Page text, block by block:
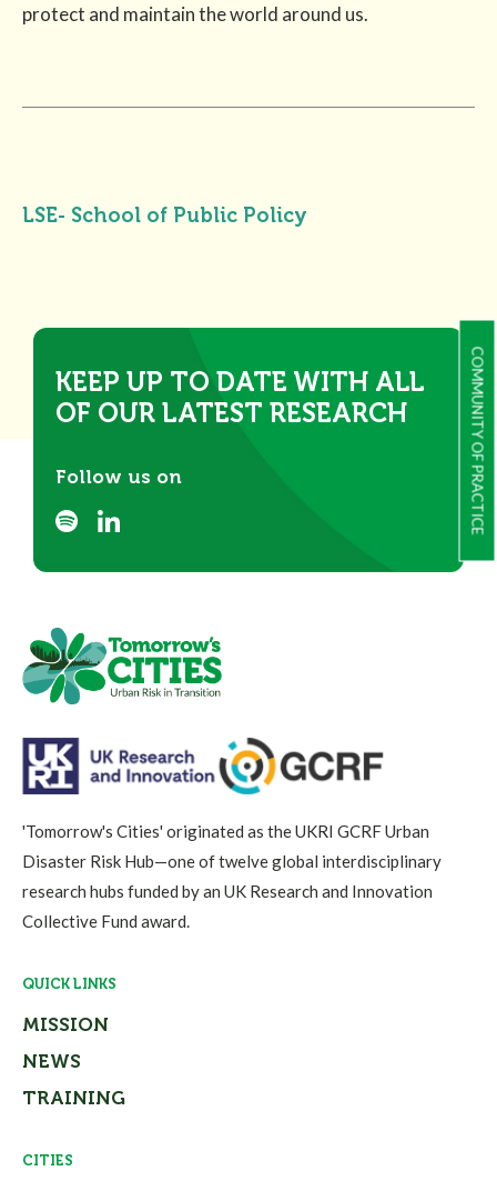
COMMUNITY OF PRACTICE
protect and maintain the world around us.
LSE- School of Public Policy
KEEP UP TO DATE WITH ALL
OF OUR LATEST RESEARCH
Follow us on
'Tomorrow's Cities' originated as the UKRI GCRF Urban
Disaster Risk Hub—one of twelve global interdisciplinary
research hubs funded by an UK Research and Innovation
Collective Fund award.
QUICK LINKS
MISSION
NEWS
TRAINING
CITIES